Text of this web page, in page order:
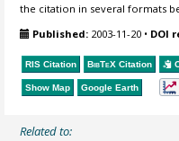
the citation in several formats
Published: 2003-11-20 • DOI
RIS Citation BibTeX Citation
Show Map Google Earth
Related to: